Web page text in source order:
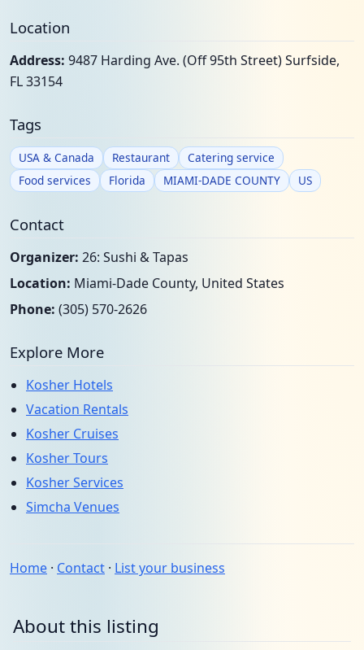
Location
Address: 9487 Harding Ave. (Off 95th Street) Surfside,
FL 33154
Tags
USA & Canada Restaurant
Catering service
Food services
Florida MIAMI-DADE COUNTY US
Contact
Organizer: 26: Sushi & Tapas
Location: Miami-Dade County, United States
Phone: (305) 570-2626
Explore More
Kosher Hotels
Vacation Rentals
Kosher Cruises
Kosher Tours
Kosher Services
Simcha Venues
Home · Contact · List your business
About this listing